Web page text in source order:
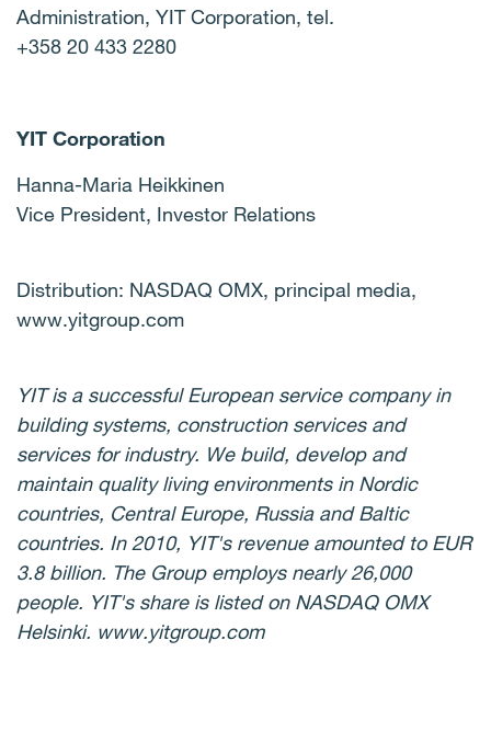
Administration, YIT Corporation, tel.
+358 20 433 2280
YIT Corporation
Hanna-Maria Heikkinen
Vice President, Investor Relations
Distribution: NASDAQ OMX, principal media,
www.yitgroup.com
YIT is a successful European service company in
building systems, construction services and
services for industry. We build, develop and
maintain quality living environments in Nordic
countries, Central Europe, Russia and Baltic
countries. In 2010, YIT's revenue amounted to EUR
3.8 billion. The Group employs nearly 26,000
people. YIT's share is listed on NASDAQ OMX
Helsinki. www.yitgroup.com